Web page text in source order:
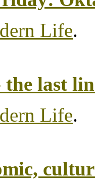
Life.
last
Life.